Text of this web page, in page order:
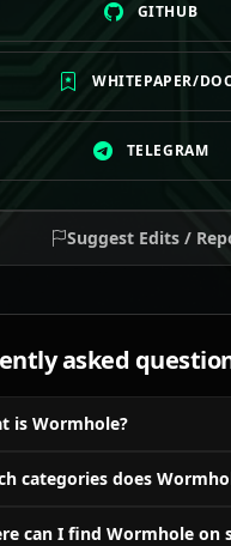
GITHUB
WHITEPAPER/
TELEGRAM
Suggest Edits /
asked
is Wormhole?
categories does
can I find Wormhole on